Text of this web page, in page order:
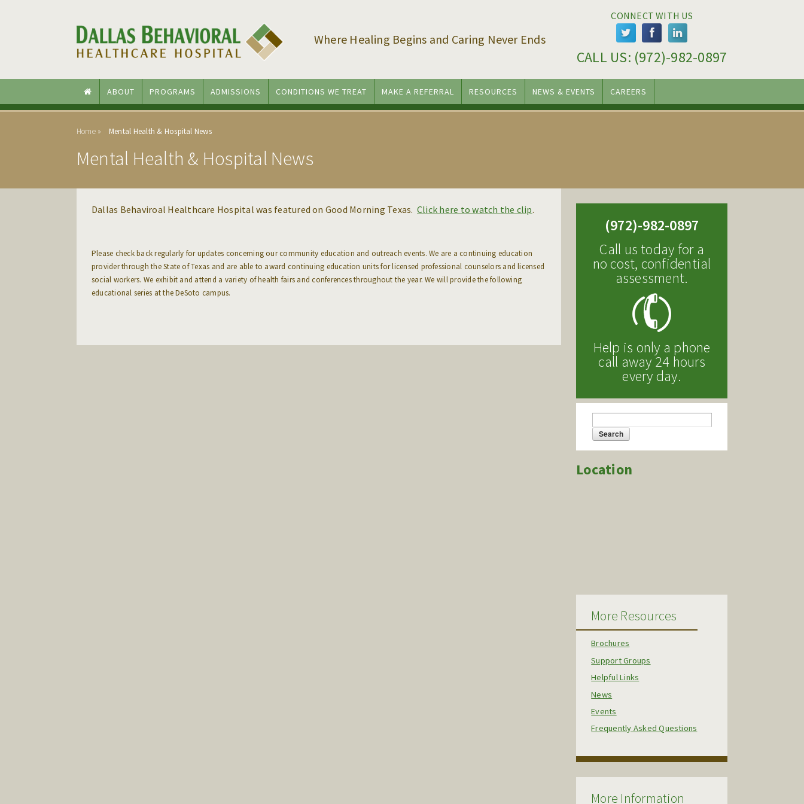
Where Healing Begins and Caring Never Ends
CONNECT WITH US
CALL US: (972)-982-0897
ABOUT PROGRAMS ADMISSIONS CONDITIONS WE TREAT MAKE A REFERRAL RESOURCES NEWS & EVENTS CAREERS
Home Mental Health & Hospital News
Mental Health & Hospital News
Dallas Behaviroal Healthcare Hospital was featured on Good Morning Texas. Click here to watch the clip.
Please check back regularly for updates concerning our community education and outreach events. We are a continuing education
provider through the State of Texas and are able to award continuing education units for licensed professional counselors and licensed
social workers. We exhibit and attend a variety of health fairs and conferences throughout the year. We will provide the following
educational series at the DeSoto campus.
(972)-982-0897
Call us today for a
no cost, confidential
assessment.
Help is only a phone
call away 24 hours
every day.
Search form
Location
More Resources
Brochures
Support Groups
Helpful Links
News
Events
Frequently Asked Questions
More Information